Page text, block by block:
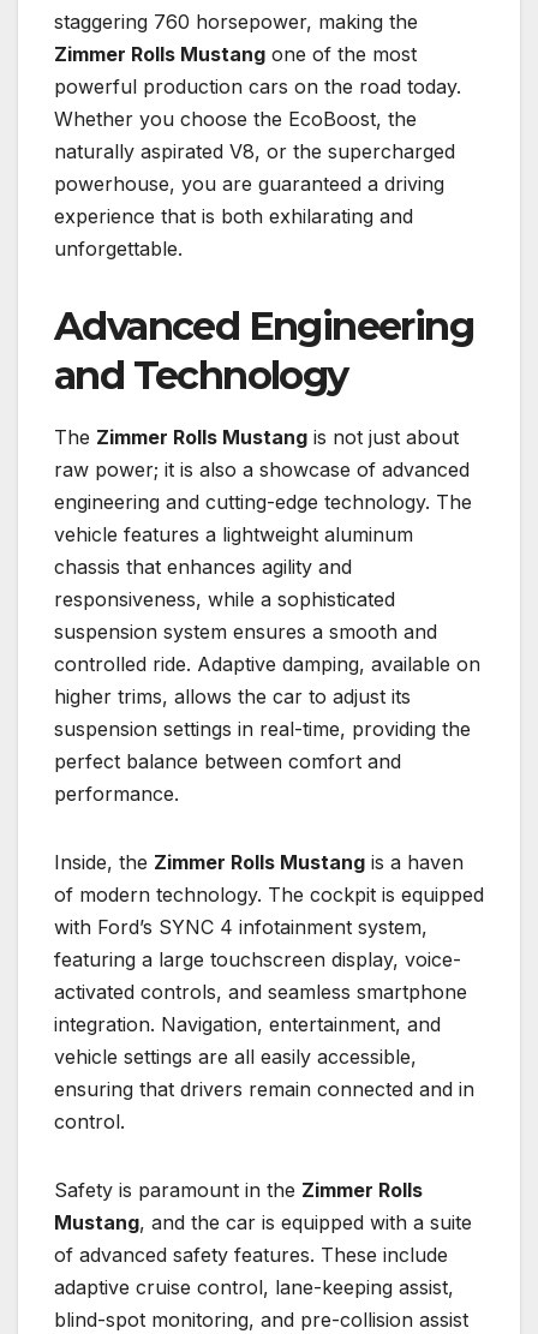
staggering 760 horsepower, making the
Zimmer Rolls Mustang one of the most
powerful production cars on the road today.
Whether you choose the EcoBoost, the
naturally aspirated V8, or the supercharged
powerhouse, you are guaranteed a driving
experience that is both exhilarating and
unforgettable.
Advanced Engineering
and Technology
The Zimmer Rolls Mustang is not just about
raw power; it is also a showcase of advanced
engineering and cutting-edge technology. The
vehicle features a lightweight aluminum
chassis that enhances agility and
responsiveness, while a sophisticated
suspension system ensures a smooth and
controlled ride. Adaptive damping, available on
higher trims, allows the car to adjust its
suspension settings in real-time, providing the
perfect balance between comfort and
performance.
Inside, the Zimmer Rolls Mustang is a haven
of modern technology. The cockpit is equipped
with Ford’s SYNC 4 infotainment system,
featuring a large touchscreen display, voice-
activated controls, and seamless smartphone
integration. Navigation, entertainment, and
vehicle settings are all easily accessible,
ensuring that drivers remain connected and in
control.
Safety is paramount in the Zimmer Rolls
Mustang, and the car is equipped with a suite
of advanced safety features. These include
adaptive cruise control, lane-keeping assist,
blind-spot monitoring, and pre-collision assist